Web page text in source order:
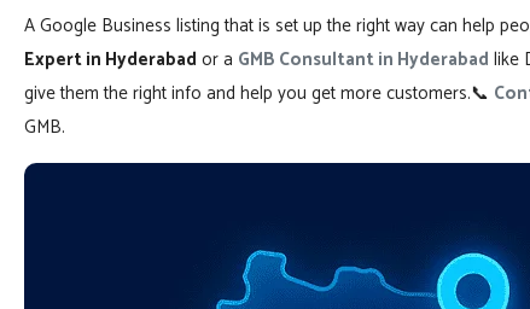
A Google Business listing that is set up the right way can help
Expert in Hyderabad or a GMB Consultant in Hyderabad like
give them the right info and help you get more customers.📞
GMB.